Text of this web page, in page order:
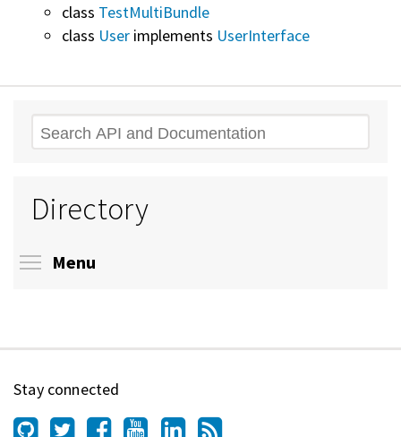
class TestMultiBundle
class User implements UserInterface
Search
Directory
Menu
Stay connected